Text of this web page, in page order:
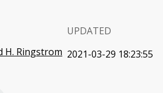
H. Ringstrom
UPDATED
2021-03-29 18:23:55